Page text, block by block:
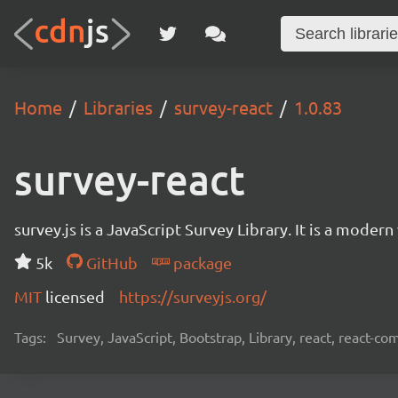
Home Libraries survey-react 1.0.83
survey-react
survey.js is a JavaScript Survey Library. It is a
5k
GitHub
package
MIT licensed https://surveyjs.org/
Tags: Survey, JavaScript, Bootstrap, Library, react, react-